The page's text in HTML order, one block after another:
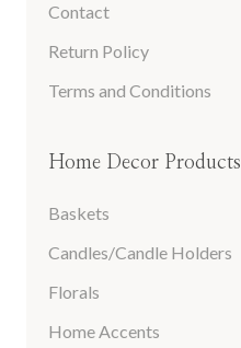
Contact
Return Policy
Terms and Conditions
Home Decor Products
Baskets
Candles/Candle Holders
Florals
Home Accents